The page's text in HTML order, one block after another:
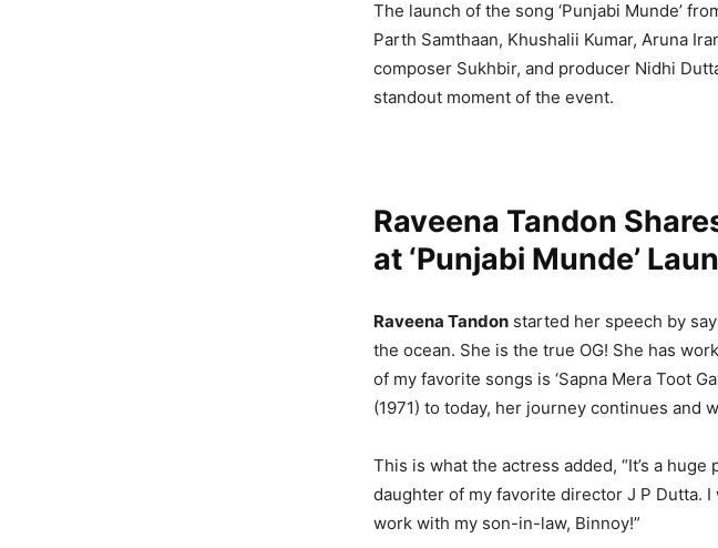
The launch of the song ‘Punjabi Munde’
Parth Samthaan, Khushalii Kumar, Aruna
composer Sukhbir, and producer Nidhi
standout moment of the event.
Raveena Tandon
at ‘Punjabi Munde’
Raveena Tandon started her speech by
the ocean. She is the true OG! She has
of my favorite songs is ‘Sapna Mera Toot
(1971) to today, her journey continues and
This is what the actress added, “It’s a
daughter of my favorite director J P Dutta.
work with my son-in-law, Binnoy!”